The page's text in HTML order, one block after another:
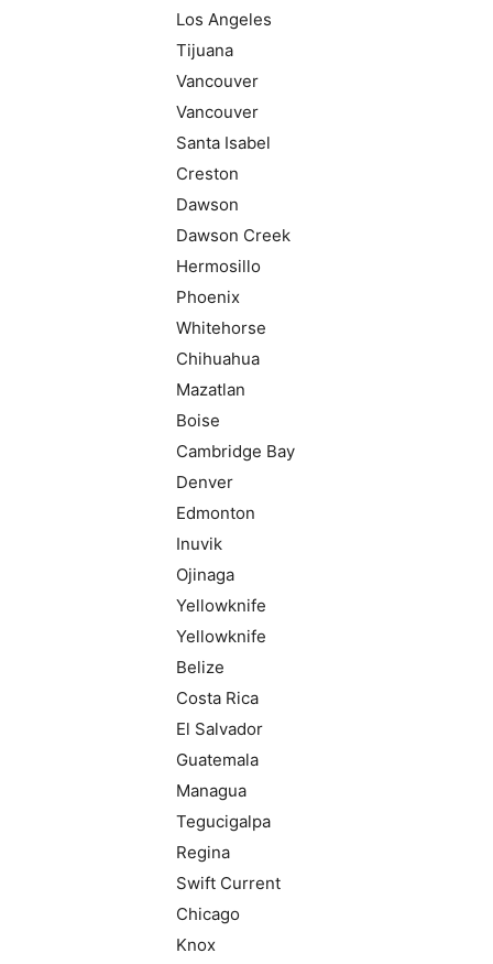
Los Angeles
Tijuana
Vancouver
Vancouver
Santa Isabel
Creston
Dawson
Dawson Creek
Hermosillo
Phoenix
Whitehorse
Chihuahua
Mazatlan
Boise
Cambridge Bay
Denver
Edmonton
Inuvik
Ojinaga
Yellowknife
Yellowknife
Belize
Costa Rica
El Salvador
Guatemala
Managua
Tegucigalpa
Regina
Swift Current
Chicago
Knox